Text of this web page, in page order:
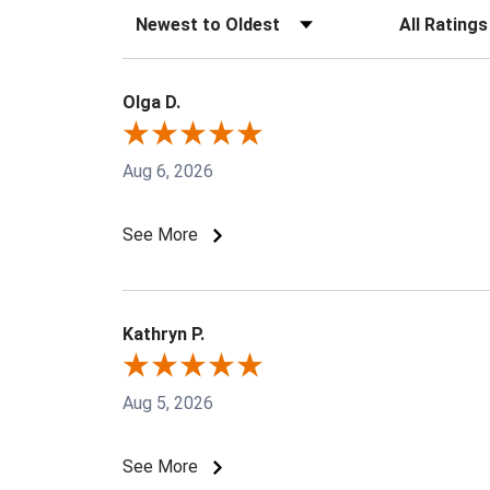
Sort Reviews Filter
Olga D.
Aug 6, 2026
See More
Kathryn P.
Aug 5, 2026
See More